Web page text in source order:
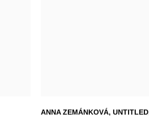
ANNA ZEMÁNKOVÁ,UNTITLED